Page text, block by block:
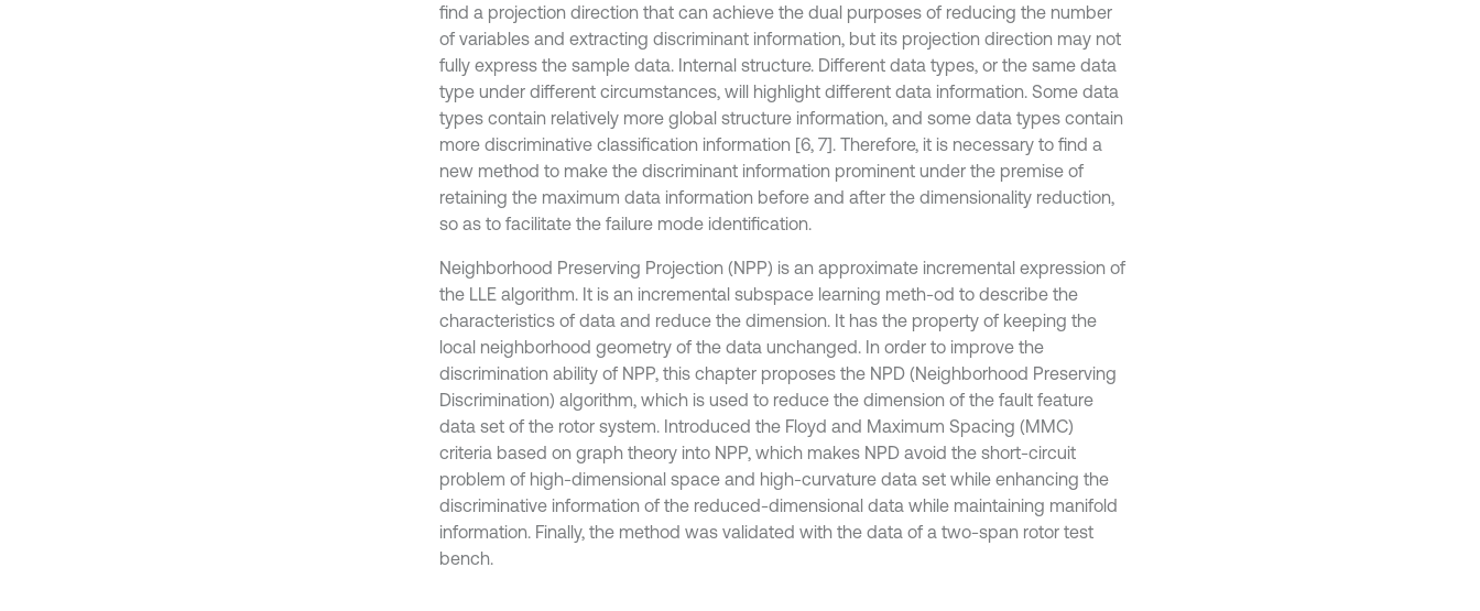
find a projection direction that can achieve the dual purposes of reducing the number
of variables and extracting discriminant information, but its projection direction may not
fully express the sample data. Internal structure. Different data types, or the same data
type under different circumstances, will highlight different data information. Some data
types contain relatively more global structure information, and some data types contain
more discriminative classification information [6, 7]. Therefore, it is necessary to find a
new method to make the discriminant information prominent under the premise of
retaining the maximum data information before and after the dimensionality reduction,
so as to facilitate the failure mode identification.
Neighborhood Preserving Projection (NPP) is an approximate incremental expression of
the LLE algorithm. It is an incremental subspace learning meth-od to describe the
characteristics of data and reduce the dimension. It has the property of keeping the
local neighborhood geometry of the data unchanged. In order to improve the
discrimination ability of NPP, this chapter proposes the NPD (Neighborhood Preserving
Discrimination) algorithm, which is used to reduce the dimension of the fault feature
data set of the rotor system. Introduced the Floyd and Maximum Spacing (MMC)
criteria based on graph theory into NPP, which makes NPD avoid the short-circuit
problem of high-dimensional space and high-curvature data set while enhancing the
discriminative information of the reduced-dimensional data while maintaining manifold
information. Finally, the method was validated with the data of a two-span rotor test
bench.